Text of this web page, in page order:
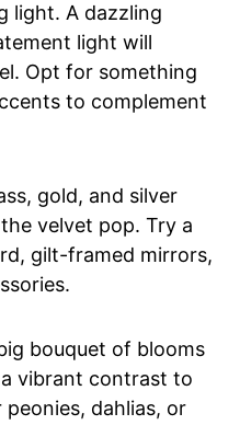
light. A dazzling
light will
Opt for something
to complement
gold, and silver
velvet pop. Try a
gilt-framed mirrors,
bouquet of blooms
vibrant contrast to
peonies, dahlias, or